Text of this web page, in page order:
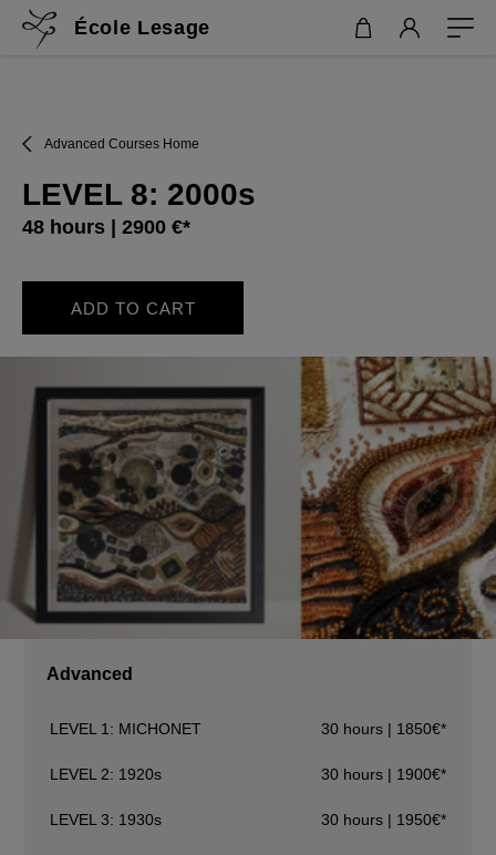
École Lesage
Advanced Courses Home
LEVEL 8: 2000s
48 hours | 2900 €*
ADD TO CART
Advanced
LEVEL 1: MICHONET 30 hours | 1850€*
LEVEL 2: 1920s 30 hours | 1900€*
LEVEL 3: 1930s 30 hours | 1950€*